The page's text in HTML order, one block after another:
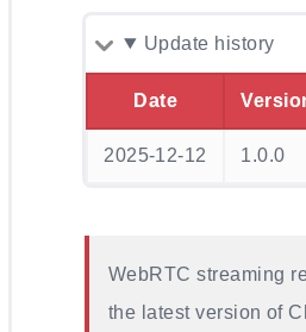
Update history
Date
2025-12-12 1.0.0
WebRTC streaming
the latest version of